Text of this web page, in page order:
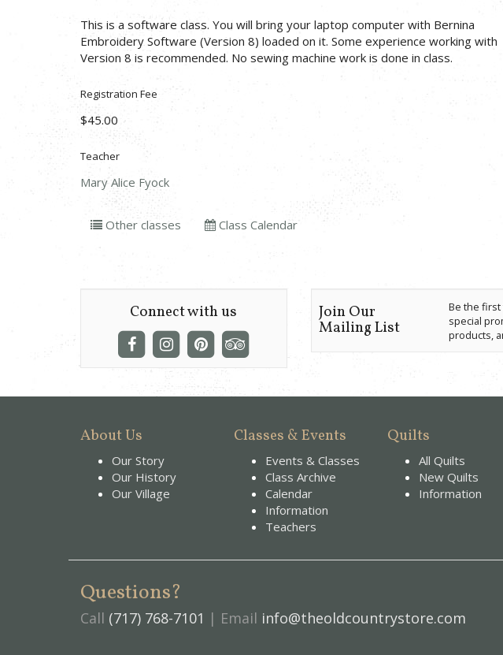
This is a software class. You will bring your laptop computer with Bernina
Embroidery Software (Version 8) loaded on it. Some experience working with
Version 8 is recommended. No sewing machine work is done in class.
Registration Fee
$45.00
Teacher
Mary Alice Fyock
Other classes Class Calendar
Connect with us Join Our
Mailing List
Be the
special
products,
About Us
Our Story
Our History
Our Village
Classes & Events
Events & Classes
Class Archive
Calendar
Information
Teachers
Quilts
All Quilts
New Quilts
Information
Questions?
Call (717) 768-7101 | Email info@theoldcountrystore.com